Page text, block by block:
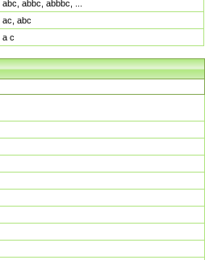
abc, abbc, abbbc, ...
ac, abc
a c